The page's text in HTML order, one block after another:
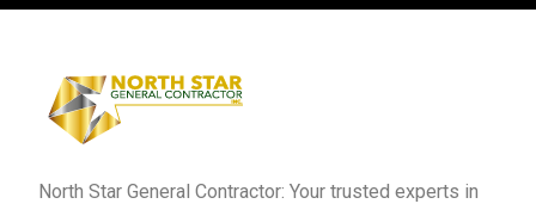
North Star General Contractor: Your trusted experts in